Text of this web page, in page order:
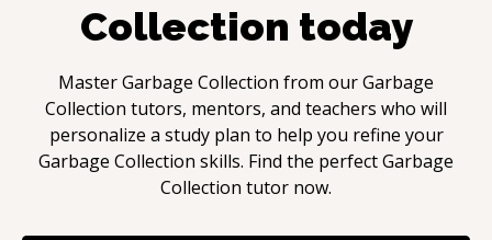
Collection today
MasterGarbage Collection from ourGarbage
Collection tutors, mentors, and teachers who will
personalize a study plan to help you refine your
Garbage Collection skills. Find the perfectGarbage
Collection tutor now.